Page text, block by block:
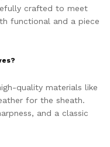
crafted to meet
functional and a piece
quality materials like
for the sheath.
and a classic